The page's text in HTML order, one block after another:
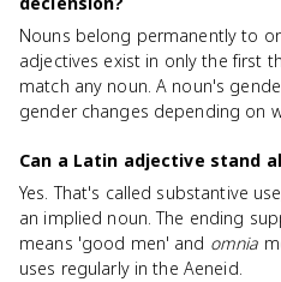
Nouns belong permanently to
adjectives exist in only the first
match any noun. A noun's
gender changes depending on
Can a Latin adjective stand
Yes. That's called substantive
an implied noun. The ending
means 'good men' and omnia
uses regularly in the Aeneid.